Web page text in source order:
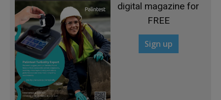
digital magazine for
FREE
Sign up